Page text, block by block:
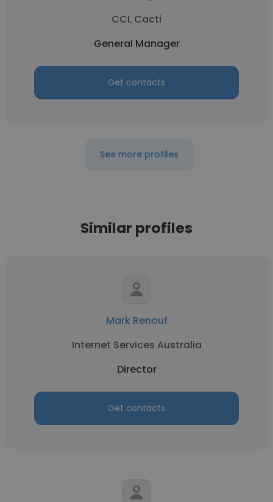
CCL Cacti
General Manager
Get contacts
See more profiles
Similar profiles
Mark Renouf
Internet Services Australia
Director
Get contacts